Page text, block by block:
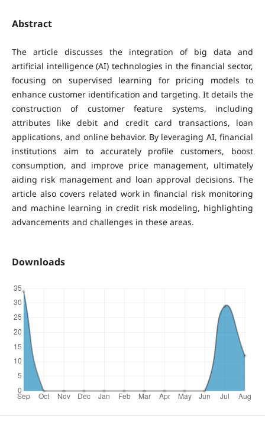
Abstract
The article discusses the integration of big data and
artificial intelligence (AI) technologies in the financial sector,
focusing on supervised learning for pricing models to
enhance customer identification and targeting. It details the
construction of customer feature systems, including
attributes like debit and credit card transactions, loan
applications, and online behavior. By leveraging AI, financial
institutions aim to accurately profile customers, boost
consumption, and improve price management, ultimately
aiding risk management and loan approval decisions. The
article also covers related work in financial risk monitoring
and machine learning in credit risk modeling, highlighting
advancements and challenges in these areas.
Downloads